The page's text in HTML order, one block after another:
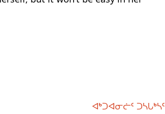
ᐊᒃᑐᐊᓂᓖᑦ ᑐᓴᒐᒃᓴᑦ